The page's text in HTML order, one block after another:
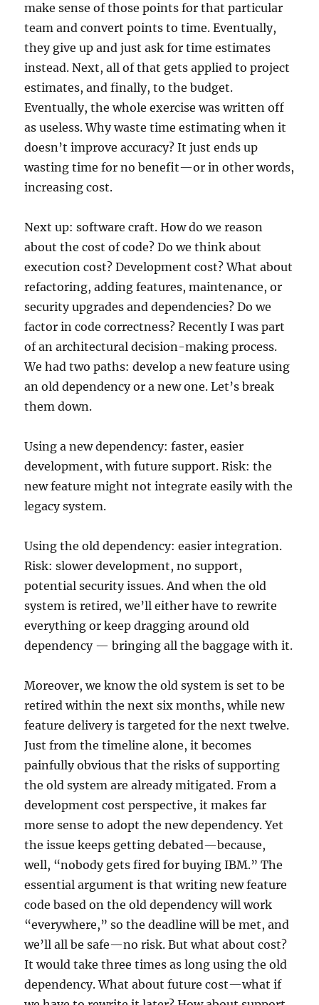
make sense of those points for that particular
team and convert points to time. Eventually,
they give up and just ask for time estimates
instead. Next, all of that gets applied to project
estimates, and finally, to the budget.
Eventually, the whole exercise was written off
as useless. Why waste time estimating when it
doesn’t improve accuracy? It just ends up
wasting time for no benefit—or in other words,
increasing cost.
Next up: software craft. How do we reason
about the cost of code? Do we think about
execution cost? Development cost? What about
refactoring, adding features, maintenance, or
security upgrades and dependencies? Do we
factor in code correctness? Recently I was part
of an architectural decision-making process.
We had two paths: develop a new feature using
an old dependency or a new one. Let’s break
them down.
Using a new dependency: faster, easier
development, with future support. Risk: the
new feature might not integrate easily with the
legacy system.
Using the old dependency: easier integration.
Risk: slower development, no support,
potential security issues. And when the old
system is retired, we’ll either have to rewrite
everything or keep dragging around old
dependency — bringing all the baggage with it.
Moreover, we know the old system is set to be
retired within the next six months, while new
feature delivery is targeted for the next twelve.
Just from the timeline alone, it becomes
painfully obvious that the risks of supporting
the old system are already mitigated. From a
development cost perspective, it makes far
more sense to adopt the new dependency. Yet
the issue keeps getting debated—because,
well, “nobody gets fired for buying IBM.” The
essential argument is that writing new feature
code based on the old dependency will work
“everywhere,” so the deadline will be met, and
we’ll all be safe—no risk. But what about cost?
It would take three times as long using the old
dependency. What about future cost—what if